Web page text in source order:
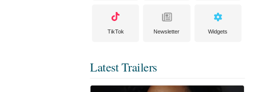
TikTok Newsletter Widgets
Latest Trailers